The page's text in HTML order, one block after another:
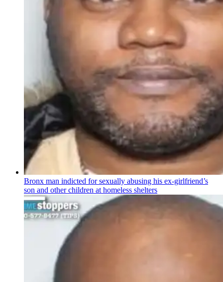
Bronx man indicted for sexually abusing his ex-girlfriend’s
son and other children at homeless shelters